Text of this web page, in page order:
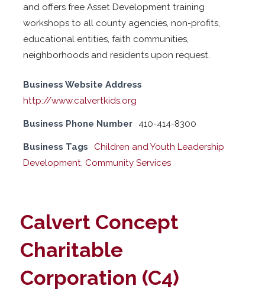
and offers free Asset Development training
workshops to all county agencies, non-profits,
educational entities, faith communities,
neighborhoods and residents upon request.
Business Website Address
http://www.calvertkids.org
Business Phone Number 410-414-8300
Business Tags
Children and Youth Leadership
Development Community Services
Calvert Concept
Charitable
Corporation (C4)